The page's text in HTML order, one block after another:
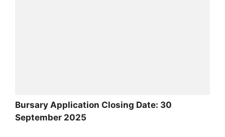
Bursary Application Closing Date: 30
September 2025